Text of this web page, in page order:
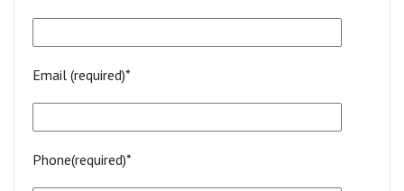
Email (required)*
Phone(required)*